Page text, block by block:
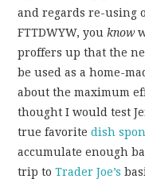
and regards re-using
FTTDWYW, you know
proffers up that the
be used as a home-
about the maximum
thought I would test
true favoritedish
accumulate enough
trip toTrader Joe’s